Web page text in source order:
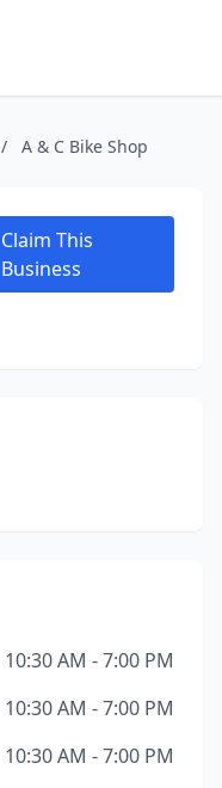
/ A & C Bike Shop
Claim This
Business
10:30 AM - 7:00 PM
10:30 AM - 7:00 PM
10:30 AM - 7:00 PM